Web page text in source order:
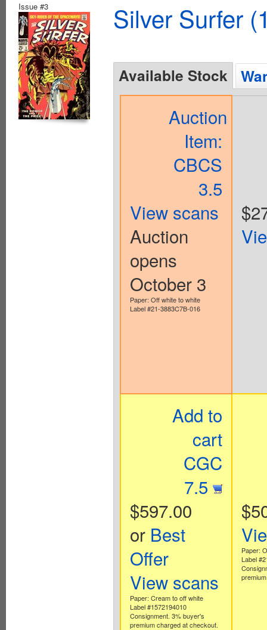
Issue #3 Silver Surfer
Available Stock
Auction
Item:
CBCS
3.5
View scans
Auction
opens
October 3
Paper: Off white to white
Label #21-3883C7B-016
Add to
cart
CGC
7.5
$597.00
or Best
Offer
View scans
Paper: Cream to off white
Label #1572194010
Consignment. 3% buyer's
premium charged at checkout.
Paper:
Label